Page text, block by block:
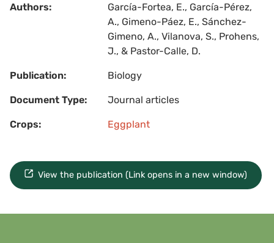
Authors:
García-Fortea, E., García-Pérez,
A., Gimeno-Páez, E., Sánchez-
Gimeno, A., Vilanova, S., Prohens,
J., & Pastor-Calle, D.
Publication: Biology
Document Type: Journal articles
Crops: Eggplant
View the publication (Link opens in a new window)